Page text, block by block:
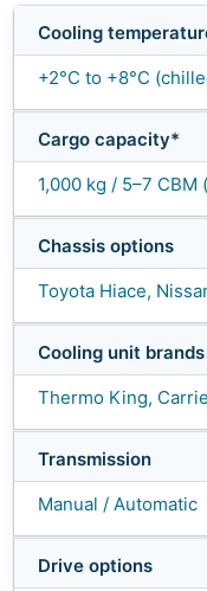
Cooling
+2°C to +8°C
Cargo capacity*
1,000 kg / 5–7
Chassis options
Toyota Hiace,
Cooling unit brands
Thermo King,
Transmission
Manual / Automatic
Drive options